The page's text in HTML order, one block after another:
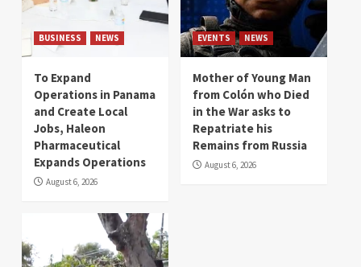
BUSINESS NEWS
To Expand
Operations in Panama
and Create Local
Jobs, Haleon
Pharmaceutical
Expands Operations
August 6, 2026
EVENTS NEWS
Mother of Young Man
from Colón who Died
in the War asks to
Repatriate his
Remains from Russia
August 6, 2026